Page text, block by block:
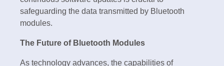
safeguarding the data transmitted by Bluetooth
modules.
The Future of Bluetooth Modules
As technology advances, the capabilities of